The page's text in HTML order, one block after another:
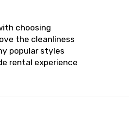
choosing
the cleanliness
popular styles
rental experience